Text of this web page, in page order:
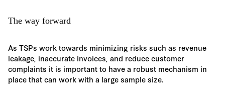
The way forward
As TSPs work towards minimizing risks such as revenue
leakage, inaccurate invoices, and reduce customer
complaints it is important to have a robust mechanism in
place that can work with a large sample size.